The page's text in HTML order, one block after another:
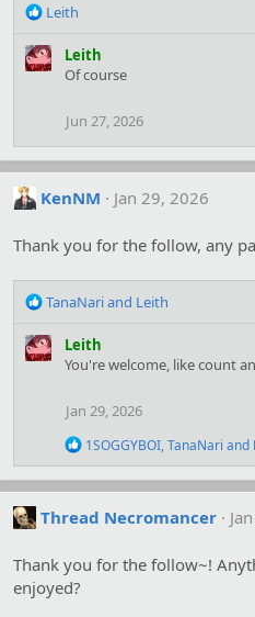
R
a
c
n
s
Leith
Leith
Of course
Jun 27, 2026
KenNM Jan 29, 2026
Thank you for the follow, any
R
a
c
:
TanaNariand Leith
Leith
You're welcome, like count
Jan 29, 2026
R
a
c
t
n
1SOGGYBOI,TanaNari and
Thread Necromancer
Thank you for the follow~!
enjoyed?